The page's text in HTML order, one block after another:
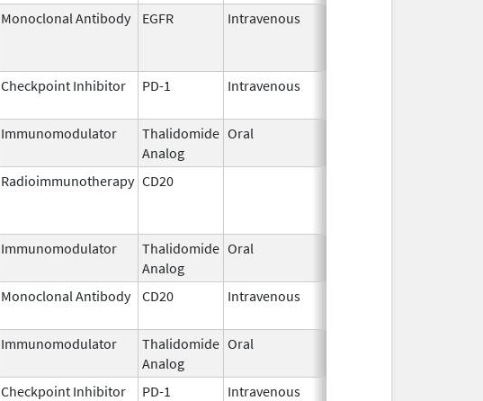
Monoclonal Antibody EGFR Intravenous
Checkpoint Inhibitor PD-1 Intravenous
Immunomodulator
Thalidomide
Analog
Oral
Radioimmunotherapy CD20
Immunomodulator
Thalidomide
Analog
Oral
Monoclonal Antibody CD20 Intravenous
Immunomodulator
Thalidomide
Analog
Oral
Checkpoint Inhibitor PD-1 Intravenous